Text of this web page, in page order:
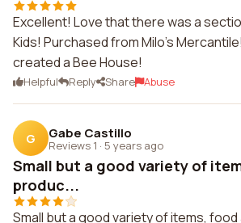
Excellent! Love that there was a
Kids! Purchased from Milo's
created a Bee House!
Helpful Reply Share Abuse
G Gabe Castillo
Reviews 1 · 5 years ago
Small but a good variety of
produc...
Small but a good variety of items,